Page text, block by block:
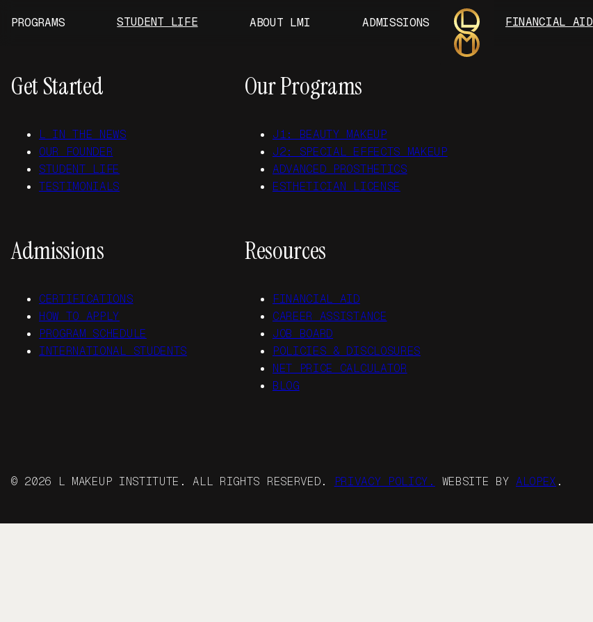
PROGRAMS STUDENT LIFE ABOUT LMI ADMISSIONS FINANCIAL AID
Get Started
L IN THE NEWS
OUR FOUNDER
STUDENT LIFE
TESTIMONIALS
Admissions
CERTIFICATIONS
HOW TO APPLY
PROGRAM SCHEDULE
INTERNATIONAL STUDENTS
Our Programs
J1: BEAUTY MAKEUP
J2: SPECIAL EFFECTS MAKEUP
ADVANCED PROSTHETICS
ESTHETICIAN LICENSE
Resources
FINANCIAL AID
CAREER ASSISTANCE
JOB BOARD
POLICIES & DISCLOSURES
NET PRICE CALCULATOR
BLOG
© 2026 L MAKEUP INSTITUTE. ALL RIGHTS RESERVED. PRIVACY POLICY. WEBSITE BYALOPEX .